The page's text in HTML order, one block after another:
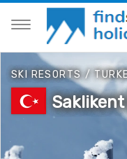
SKI RESORTS/